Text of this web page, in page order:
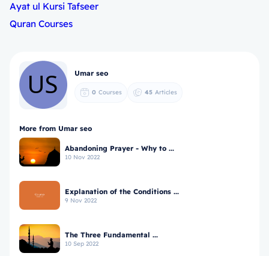
Ayat ul Kursi Tafseer
Quran Courses
Umar seo
0 Courses 45 Articles
More from Umar seo
Abandoning Prayer - Why to ...
10 Nov 2022
Explanation of the Conditions ...
9 Nov 2022
The Three Fundamental ...
10 Sep 2022